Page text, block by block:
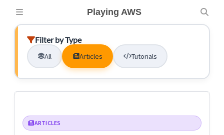
Playing AWS
Filter by Type
All Articles Tutorials
ARTICLES